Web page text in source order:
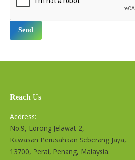
Reach Us
Address:
No.9, Lorong Jelawat 2,
Kawasan Perusahaan Seberang Jaya,
13700, Perai, Penang, Malaysia.